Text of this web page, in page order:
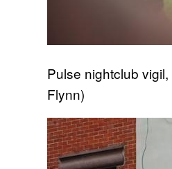
Pulse nightclub
Flynn)